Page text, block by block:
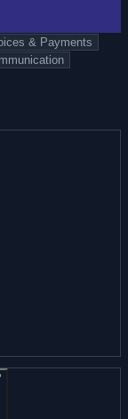
& Payments